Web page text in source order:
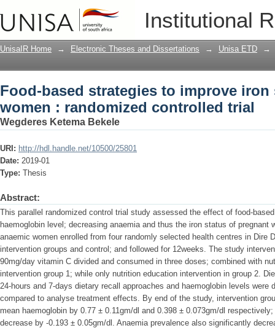
Institutional
Food-based strategies to improve
controlled trial
UnisaIR Home → Electronic Theses and Dissertations → Unisa ETD →
Food-based strategies to improve
women : randomized controlled trial
Wegderes Ketema Bekele
URI: http://hdl.handle.net/10500/25801
Date: 2019-01
Type: Thesis
Abstract:
This parallel randomized control trial study assessed the effect of food-
haemoglobin level; decreasing anaemia and thus the iron status of pregnant
anaemic women enrolled from four randomly selected health centres in Dire
intervention groups and control; and followed for 12weeks. The study
90mg/day vitamin C divided and consumed in three doses; combined with
intervention group 1; while only nutrition education intervention in group 2.
24-hours and 7-days dietary recall approaches and haemoglobin levels were
compared to analyse treatment effects. By end of the study, intervention
mean haemoglobin by 0.77 ± 0.11gm/dl and 0.398 ± 0.073gm/dl
decrease by -0.193 ± 0.05gm/dl. Anaemia prevalence also significantly